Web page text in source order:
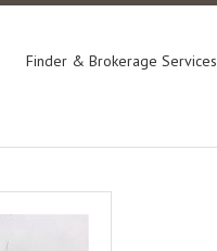
Finder & Brokerage Services